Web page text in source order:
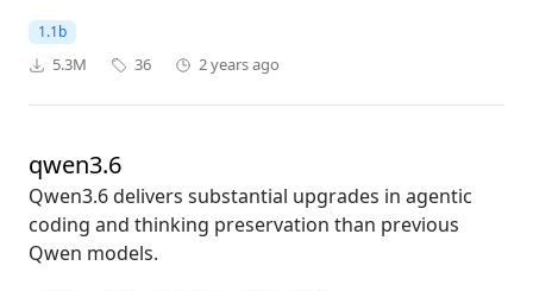
1.1b
5.3M 36 2 years ago
qwen3.6
Qwen3.6 delivers substantial upgrades in agentic
coding and thinking preservation than previous
Qwen models.